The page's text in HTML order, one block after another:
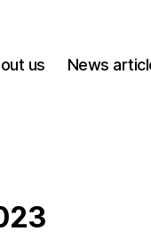
us News